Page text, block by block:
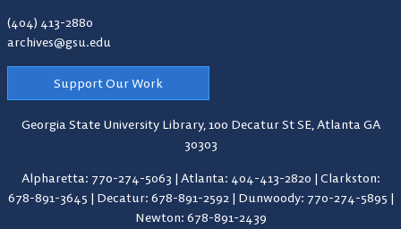
(404) 413-2880
archives@gsu.edu
Support Our Work
Georgia State University Library,100 Decatur St SE, Atlanta GA
30303
Alpharetta: 770-274-5063 | Atlanta: 404-413-2820 | Clarkston:
678-891-3645 | Decatur: 678-891-2592 | Dunwoody: 770-274-5895 |
Newton: 678-891-2439